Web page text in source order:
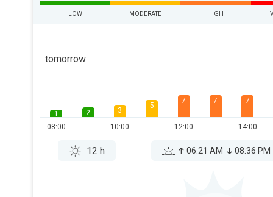
LOW MODERATE HIGH
tomorrow
1
08:00
2
3
10:00
5
7
12:00
7 7
14:00
12 h 06:21 AM 08:36 PM